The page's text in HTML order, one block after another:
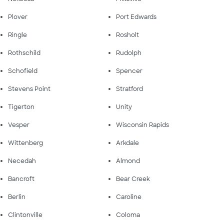
Plover Port Edwards
Ringle Rosholt
Rothschild Rudolph
Schofield Spencer
Stevens Point Stratford
Tigerton Unity
Vesper Wisconsin Rapids
Wittenberg Arkdale
Necedah Almond
Bancroft Bear Creek
Berlin Caroline
Clintonville Coloma